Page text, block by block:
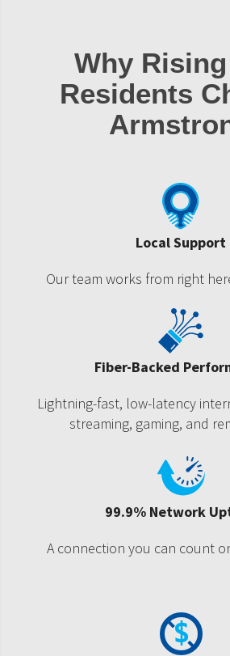
Why
Residents
Local Support
Our team works from right
Fiber-Backed
Lightning-fast, low-latency
streaming, gaming, and
99.9% Network
A connection you can count